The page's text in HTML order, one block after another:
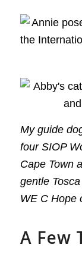
My guide
four SIOP
Cape Town
gentle
WE C Hope
A Few